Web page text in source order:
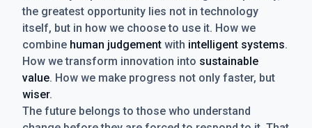
the greatest opportunity lies not in technology
itself, but in how we choose to use it. How we
combine human judgement with intelligent systems.
How we transform innovation into sustainable
value. How we make progress not only faster, but
wiser.
The future belongs to those who understand